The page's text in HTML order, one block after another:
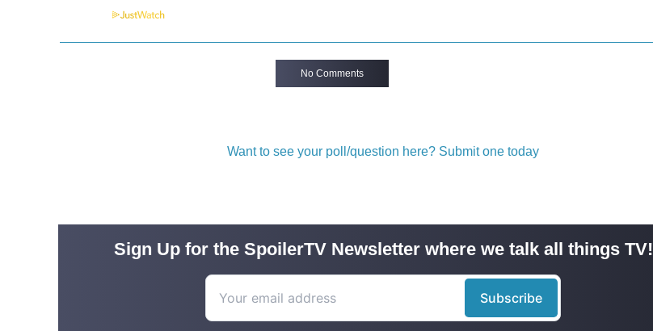
No Comments
Want to see your poll/question here? Submit one today
Sign Up for the SpoilerTV Newsletter where we talk all things TV!